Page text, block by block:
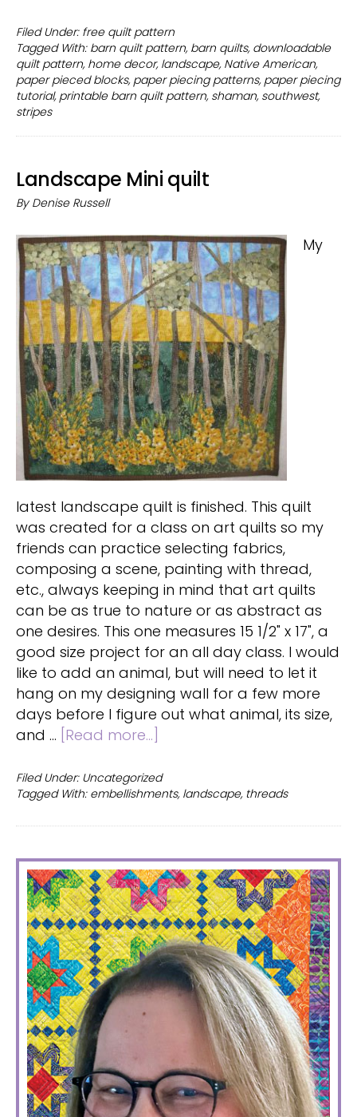
pattern
to
make
fabric
Filed Under: free quilt pattern
Tagged With: barn quilt pattern, barn quilts, downloadable
quilt pattern, home decor, landscape, Native American,
paper pieced blocks, paper piecing patterns, paper piecing
tutorial, printable barn quilt pattern, shaman, southwest,
stripes
Landscape Mini quilt
By Denise Russell
My
latest landscape quilt is finished. This quilt
was created for a class on art quilts so my
friends can practice selecting fabrics,
composing a scene, painting with thread,
etc., always keeping in mind that art quilts
can be as true to nature or as abstract as
one desires. This one measures 15 1/2" x 17", a
good size project for an all day class. I would
like to add an animal, but will need to let it
hang on my designing wall for a few more
days before I figure out what animal, its size,
and … [Read more...]
Mini
quilt
Filed Under: Uncategorized
Tagged With: embellishments, landscape, threads
PRIMARY
SIDEBAR